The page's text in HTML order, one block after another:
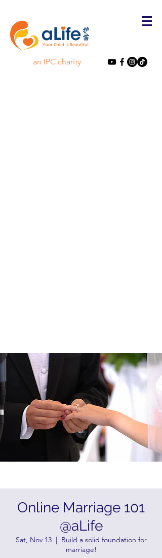
an IPC charity
Online Marriage 101
@aLife
Sat, Nov 13
  |
Build a solid foundation for
marriage!